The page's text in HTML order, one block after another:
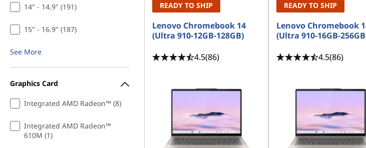
m
u
14" - 14.9" (191)
15" - 16.9" (187)
See More
Graphics Card
Integrated AMD Radeon™ (8)
Integrated AMD Radeon™
610M (1)
READY TO SHIP
Lenovo Chromebook 14
(Ultra 910-12GB-128GB)
4.5(86)
READY TO SHIP
Lenovo Chromebook
(Ultra 910-16GB-
4.5(86)